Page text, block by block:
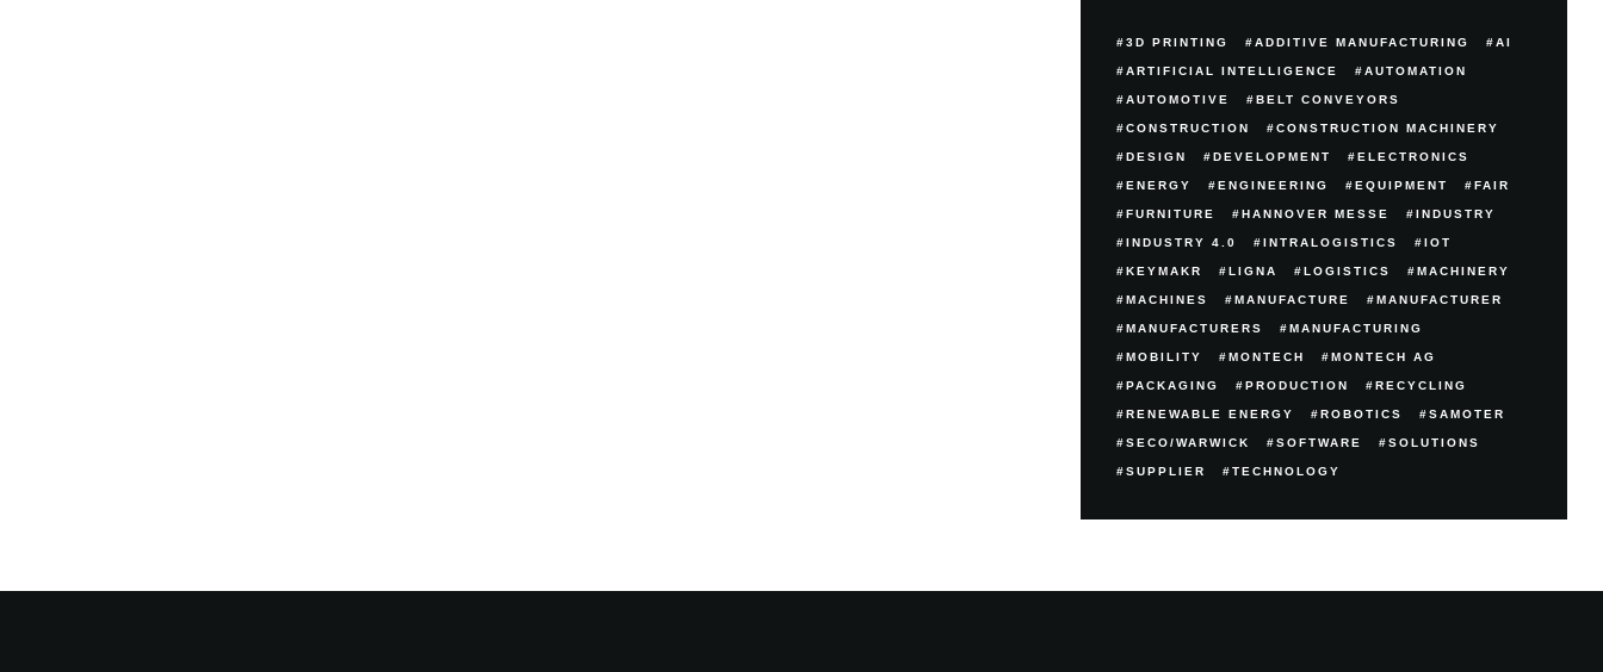
3D PRINTING ADDITIVE MANUFACTURING AI
ARTIFICIAL INTELLIGENCE AUTOMATION
AUTOMOTIVE BELT CONVEYORS
CONSTRUCTION CONSTRUCTION MACHINERY
DESIGN DEVELOPMENT ELECTRONICS
ENERGY ENGINEERING EQUIPMENT FAIR
FURNITURE HANNOVER MESSE INDUSTRY
INDUSTRY 4.0 INTRALOGISTICS IOT
KEYMAKR LIGNA LOGISTICS MACHINERY
MACHINES MANUFACTURE MANUFACTURER
MANUFACTURERS MANUFACTURING
MOBILITY MONTECH MONTECH AG
PACKAGING PRODUCTION RECYCLING
RENEWABLE ENERGY ROBOTICS SAMOTER
SECO/WARWICK SOFTWARE SOLUTIONS
SUPPLIER TECHNOLOGY